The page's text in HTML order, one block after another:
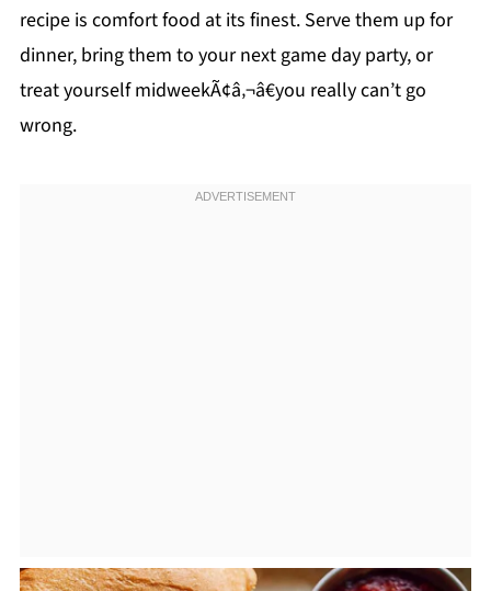
recipe is comfort food at its finest. Serve them up for
dinner, bring them to your next game day party, or
treat yourself midweekÃ¢â‚¬â€you really can’t go
wrong.